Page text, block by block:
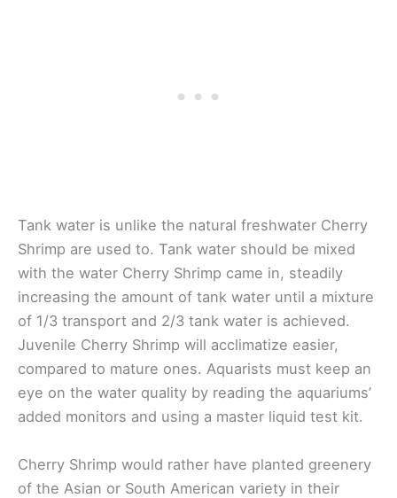
Tank water is unlike the natural freshwater Cherry
Shrimp are used to. Tank water should be mixed
with the water Cherry Shrimp came in, steadily
increasing the amount of tank water until a mixture
of 1/3 transport and 2/3 tank water is achieved.
Juvenile Cherry Shrimp will acclimatize easier,
compared to mature ones. Aquarists must keep an
eye on the water quality by reading the aquariums’
added monitors and using a master liquid test kit.
Cherry Shrimp would rather have planted greenery
of the Asian or South American variety in their